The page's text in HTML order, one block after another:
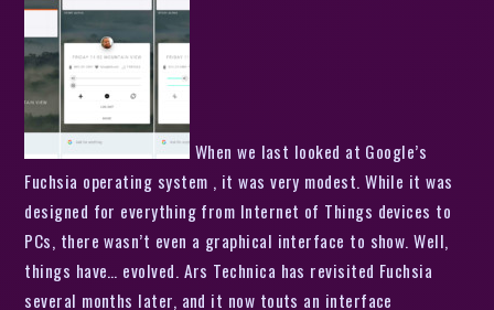
When we last looked at Google’s
Fuchsia operating system , it was very modest. While it was
designed for everything from Internet of Things devices to
PCs, there wasn’t even a graphical interface to show. Well,
things have… evolved. Ars Technica has revisited Fuchsia
several months later, and it now touts an interface